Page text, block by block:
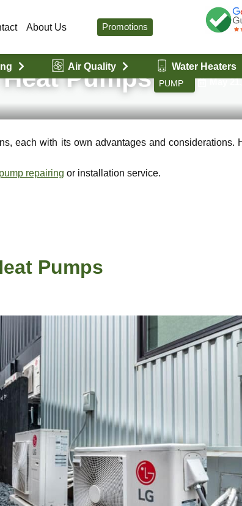
About Us Promotions
Air Quality Water Heaters
Pumps
HEAT
PUMP
by
May
each with its own advantages and considerations.
repairing or installation service.
Pumps